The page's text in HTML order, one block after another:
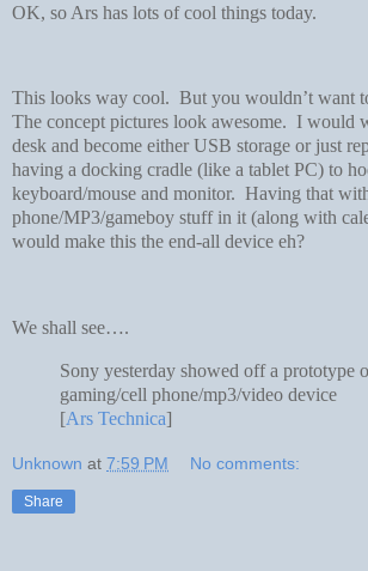
OK, so Ars has lots of cool things today.
This looks way cool. But you wouldn’t want
The concept pictures look awesome. I would
desk and become either USB storage or just
having a docking cradle (like a tablet PC) to
keyboard/mouse and monitor. Having that
phone/MP3/gameboy stuff in it (along with
would make this the end-all device eh?
We shall see….
Sony yesterday showed off a prototype
gaming/cell phone/mp3/video device
[Ars Technica]
Unknown at 7:59 PM No comments:
Share